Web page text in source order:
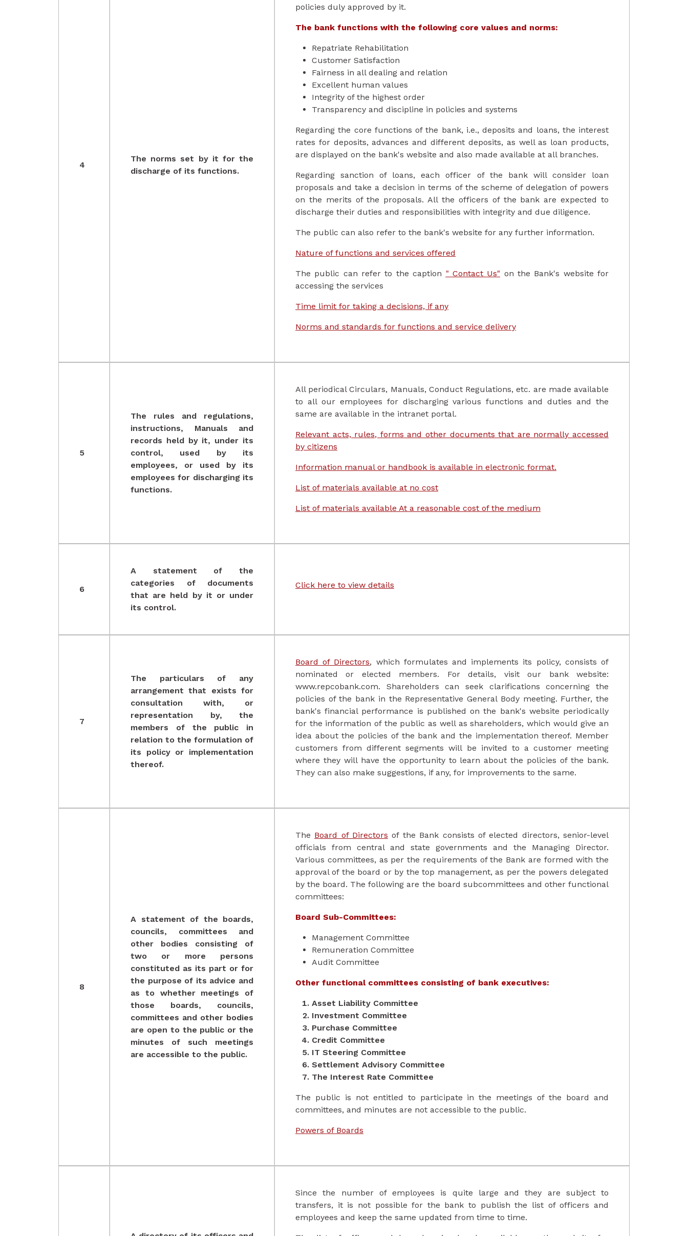
4
The norms set by it for the
discharge of its functions.
policies duly approved by it.
The bank functions with the following core values and norms:
Repatriate Rehabilitation
Customer Satisfaction
Fairness in all dealing and relation
Excellent human values
Integrity of the highest order
Transparency and discipline in policies and systems
Regarding the core functions of the bank, i.e., deposits and loans, the interest
rates for deposits, advances and different deposits, as well as loan products,
are displayed on the bank's website and also made available at all branches.
Regarding sanction of loans, each officer of the bank will consider loan
proposals and take a decision in terms of the scheme of delegation of powers
on the merits of the proposals. All the officers of the bank are expected to
discharge their duties and responsibilities with integrity and due diligence.
The public can also refer to the bank's website for any further information.
Nature of functions and services offered
The public can refer to the caption " Contact Us" on the Bank's website for
accessing the services
Time limit for taking a decisions, if any
Norms and standards for functions and service delivery
5
The rules and regulations,
instructions, Manuals and
records held by it, under its
control, used by its
employees, or used by its
employees for discharging its
functions.
All periodical Circulars, Manuals, Conduct Regulations, etc. are made available
to all our employees for discharging various functions and duties and the
same are available in the intranet portal.
Relevant acts, rules, forms and other documents that are normally accessed
by citizens
Information manual or handbook is available in electronic format.
List of materials available at no cost
List of materials available At a reasonable cost of the medium
6
A statement of the
categories of documents
that are held by it or under
its control.
Click here to view details
7
The particulars of any
arrangement that exists for
consultation with, or
representation by, the
members of the public in
relation to the formulation of
its policy or implementation
thereof.
Board of Directors, which formulates and implements its policy, consists of
nominated or elected members. For details, visit our bank website:
www.repcobank.com. Shareholders can seek clarifications concerning the
policies of the bank in the Representative General Body meeting. Further, the
bank's financial performance is published on the bank's website periodically
for the information of the public as well as shareholders, which would give an
idea about the policies of the bank and the implementation thereof. Member
customers from different segments will be invited to a customer meeting
where they will have the opportunity to learn about the policies of the bank.
They can also make suggestions, if any, for improvements to the same.
8
A statement of the boards,
councils, committees and
other bodies consisting of
two or more persons
constituted as its part or for
the purpose of its advice and
as to whether meetings of
those boards, councils,
committees and other bodies
are open to the public or the
minutes of such meetings
are accessible to the public.
The Board of Directors of the Bank consists of elected directors, senior-level
officials from central and state governments and the Managing Director.
Various committees, as per the requirements of the Bank are formed with the
approval of the board or by the top management, as per the powers delegated
by the board. The following are the board subcommittees and other functional
committees:
Board Sub-Committees:
Management Committee
Remuneration Committee
Audit Committee
Other functional committees consisting of bank executives:
Asset Liability Committee
Investment Committee
Purchase Committee
Credit Committee
IT Steering Committee
Settlement Advisory Committee
The Interest Rate Committee
The public is not entitled to participate in the meetings of the board and
committees, and minutes are not accessible to the public.
Powers of Boards
Since the number of employees is quite large and they are subject to
transfers, it is not possible for the bank to publish the list of officers and
employees and keep the same updated from time to time.